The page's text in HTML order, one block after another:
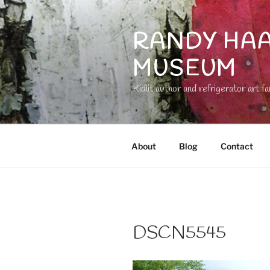
Skip
to
content
RANDY
MUSEUM
Kidlit author and refrigerator art
About Blog Contact
DSCN5545